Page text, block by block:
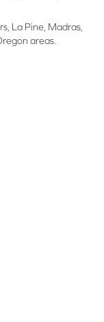
La Pine, Madras,
areas.